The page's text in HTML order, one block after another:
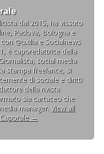
dal 2015, ha vissuto
Padova, Bologna e
@uxilia e Socialnews
è caporedattrice della
social media
stampa freelance, si
di sociale e diritti
della rivista
sia cartaceo che
manager. View all
→